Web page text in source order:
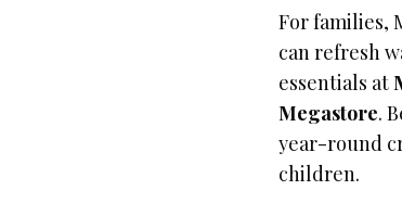
For families,
can refresh
essentials at
Megastore.
year-round
children.